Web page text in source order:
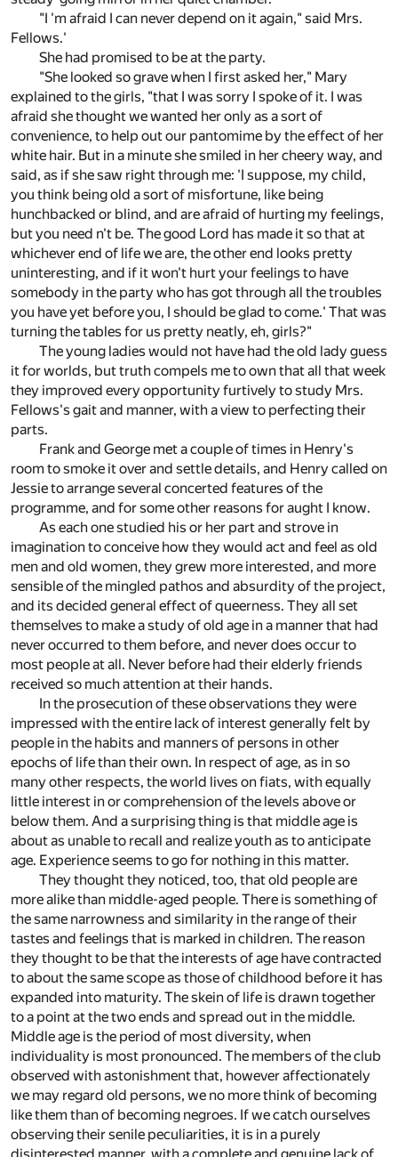
"I 'm afraid I can never depend on it again," said Mrs.
Fellows.'
She had promised to be at the party.
"She looked so grave when I first asked her," Mary
explained to the girls, "that I was sorry I spoke of it. I was
afraid she thought we wanted her only as a sort of
convenience, to help out our pantomime by the effect of her
white hair. But in a minute she smiled in her cheery way, and
said, as if she saw right through me: 'I suppose, my child,
you think being old a sort of misfortune, like being
hunchbacked or blind, and are afraid of hurting my feelings,
but you need n't be. The good Lord has made it so that at
whichever end of life we are, the other end looks pretty
uninteresting, and if it won't hurt your feelings to have
somebody in the party who has got through all the troubles
you have yet before you, I should be glad to come.' That was
turning the tables for us pretty neatly, eh, girls?"
The young ladies would not have had the old lady guess
it for worlds, but truth compels me to own that all that week
they improved every opportunity furtively to study Mrs.
Fellows's gait and manner, with a view to perfecting their
parts.
Frank and George met a couple of times in Henry's
room to smoke it over and settle details, and Henry called on
Jessie to arrange several concerted features of the
programme, and for some other reasons for aught I know.
As each one studied his or her part and strove in
imagination to conceive how they would act and feel as old
men and old women, they grew more interested, and more
sensible of the mingled pathos and absurdity of the project,
and its decided general effect of queerness. They all set
themselves to make a study of old age in a manner that had
never occurred to them before, and never does occur to
most people at all. Never before had their elderly friends
received so much attention at their hands.
In the prosecution of these observations they were
impressed with the entire lack of interest generally felt by
people in the habits and manners of persons in other
epochs of life than their own. In respect of age, as in so
many other respects, the world lives on fiats, with equally
little interest in or comprehension of the levels above or
below them. And a surprising thing is that middle age is
about as unable to recall and realize youth as to anticipate
age. Experience seems to go for nothing in this matter.
They thought they noticed, too, that old people are
more alike than middle-aged people. There is something of
the same narrowness and similarity in the range of their
tastes and feelings that is marked in children. The reason
they thought to be that the interests of age have contracted
to about the same scope as those of childhood before it has
expanded into maturity. The skein of life is drawn together
to a point at the two ends and spread out in the middle.
Middle age is the period of most diversity, when
individuality is most pronounced. The members of the club
observed with astonishment that, however affectionately
we may regard old persons, we no more think of becoming
like them than of becoming negroes. If we catch ourselves
observing their senile peculiarities, it is in a purely